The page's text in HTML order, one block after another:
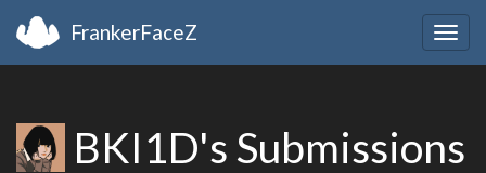
FrankerFaceZ
BKI1D's Submissions